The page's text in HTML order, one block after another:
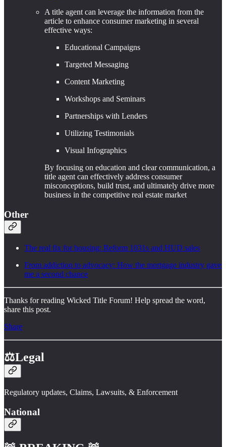
A title agent can leverage the information from the
article to enhance consumer marketing in several
effective ways:
Educational Campaigns
Targeted Messaging
Content Marketing
Workshops and Seminars
Partnerships with Lenders
Utilizing Testimonials
Visual Infographics
By focusing on education and clear communication, a
title agent can effectively address consumer
misconceptions, build trust, and ultimately drive more
business in the competitive real estate market
Other
The real fix for housing: Reform 1031s and HUD sales
From addiction to advocacy: How the mortgage industry gave
me a second chance
Thanks for reading Wicked Title Forum! Help spread the word,
share this post.
Share
⚖️Legal
Regulatory updates, Claims, Lawsuits, & Enforcement
National